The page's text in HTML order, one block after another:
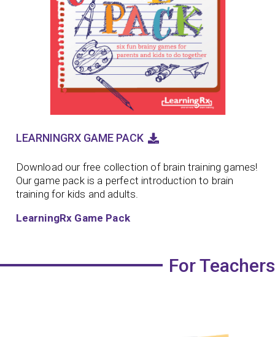
LEARNINGRX GAME PACK
Download our free collection of brain training games!
Our game pack is a perfect introduction to brain
training for kids and adults.
LearningRx Game Pack
For Teachers